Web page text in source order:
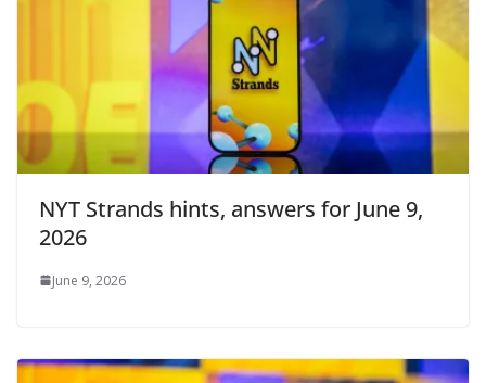
NYT Strands hints, answers for June 9,
2026
June 9, 2026